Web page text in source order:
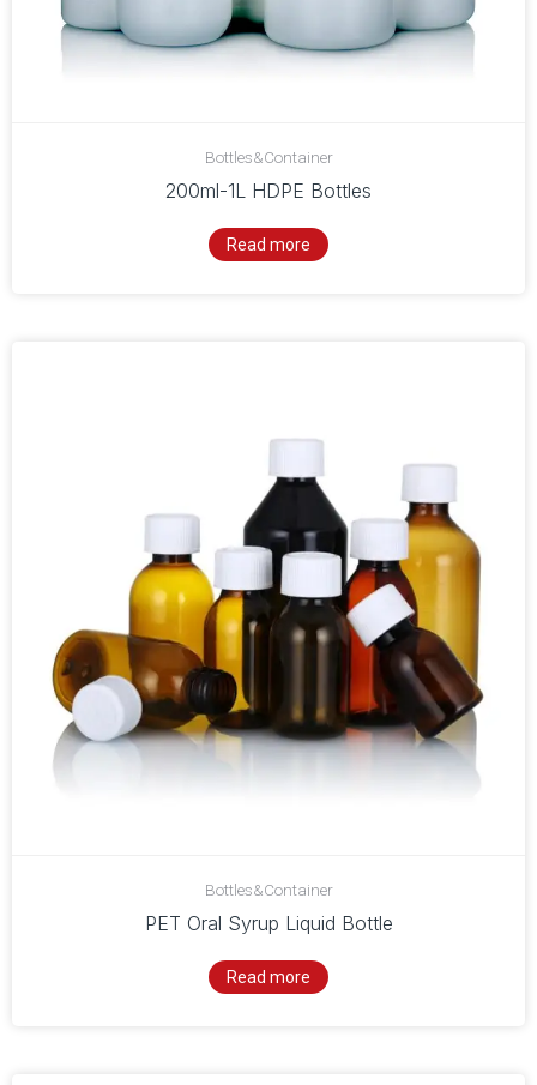
Bottles&Container
200ml-1L HDPE Bottles
Read more
Bottles&Container
PET Oral Syrup Liquid Bottle
Read more